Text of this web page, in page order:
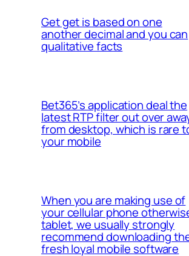
Get get is based on one
another decimal and you can
qualitative facts
Bet365’s application deal the
latest RTP filter out over
from desktop, which is rare
your mobile
When you are making use of
your cellular phone
tablet, we usually strongly
recommend downloading
fresh loyal mobile software